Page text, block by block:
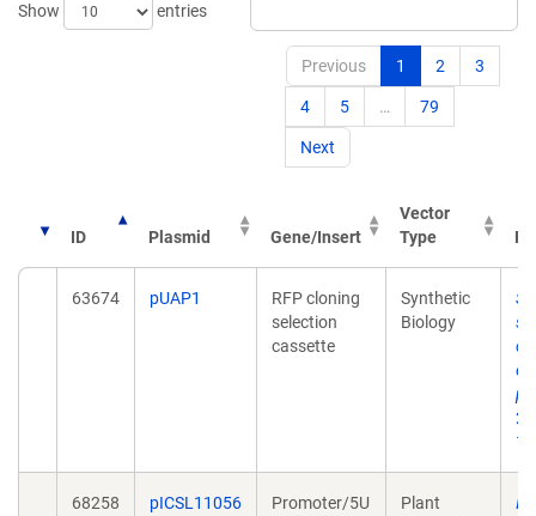
Show
entries
Previous 1 2 3
4 5 … 79
Next
ID Plasmid Gene/Insert
Vector
Type
63674 pUAP1
RFP cloning
selection
cassette
Synthetic
Biology
68258 pICSL11056
Promoter/5U
Plant